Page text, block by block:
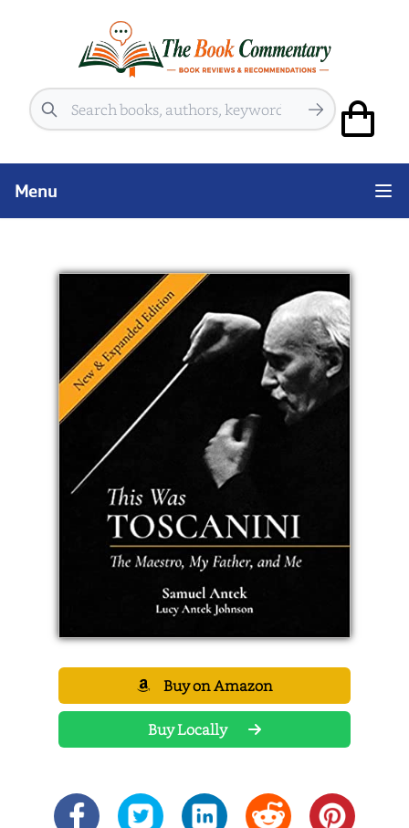
Search
Menu
Buy on Amazon
Buy Locally